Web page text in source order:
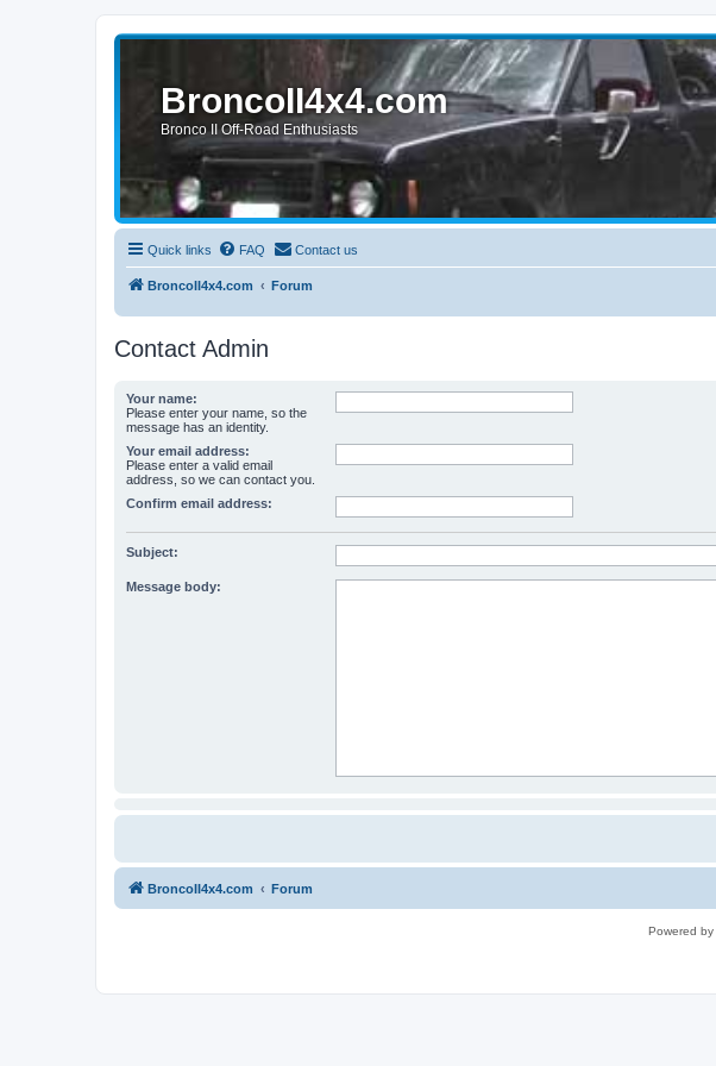
BroncoII4x4.com
Bronco II Off-Road Enthusiasts
Quick links FAQ Contact us
BroncoII4x4.com Forum
Contact Admin
Your name:
Please enter your name, so the
message has an identity.
Your email address:
Please enter a valid email
address, so we can contact you.
Confirm email address:
Subject:
Message body:
BroncoII4x4.com Forum
Powered by